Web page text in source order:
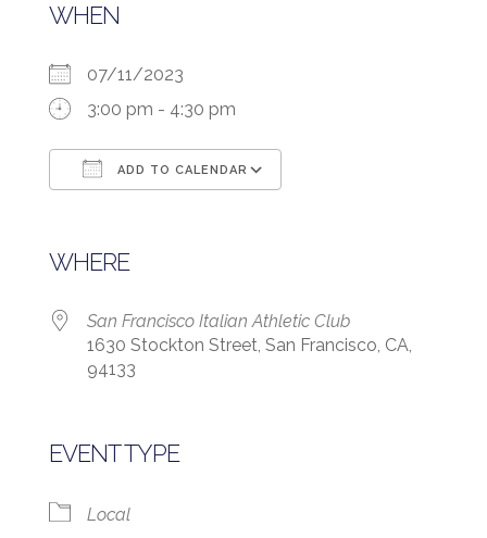
WHEN
07/11/2023
3:00 pm - 4:30 pm
ADD TO CALENDAR
WHERE
San Francisco Italian Athletic Club
1630 Stockton Street, San Francisco, CA,
94133
EVENT TYPE
Local